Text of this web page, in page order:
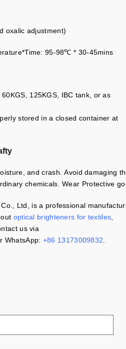
oxalic adjustment)
95-98℃ * 30-45mins
125KGS, IBC tank, or as
stored in a closed container at
and crash. Avoid damaging
chemicals. Wear Protective
Ltd, is a professional
optical brighteners for textiles
us via
WhatsApp: +86 13173009832